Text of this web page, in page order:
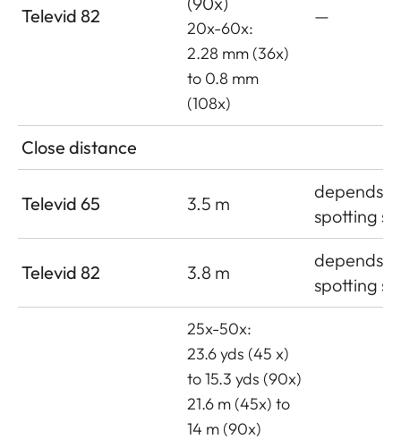
Televid 82
20x-60x:
2.28 mm (36x)
to 0.8 mm
(108x)
—
Close distance
Televid 65 3.5 m
depends
spotting
Televid 82 3.8 m
depends
spotting
25x-50x:
23.6 yds (45 x)
to 15.3 yds (90x)
21.6 m (45x) to
14 m (90x)